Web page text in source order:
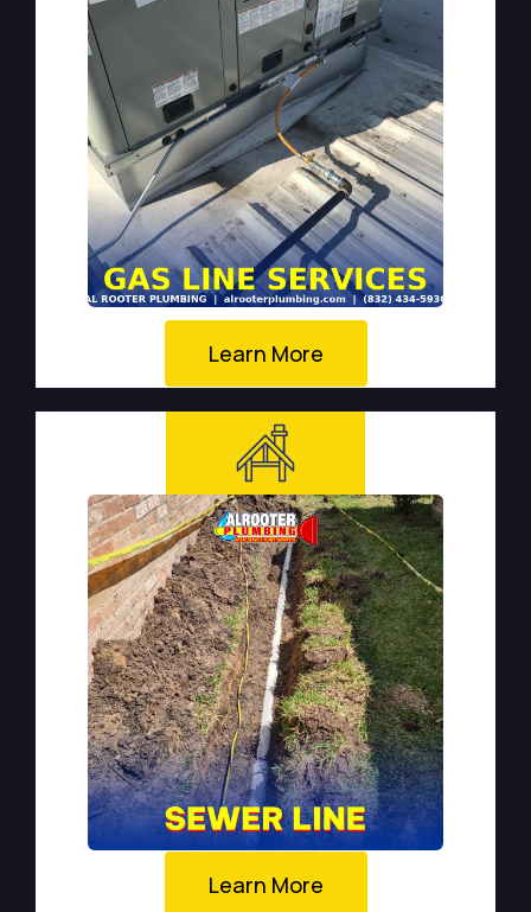
Learn More
Learn More